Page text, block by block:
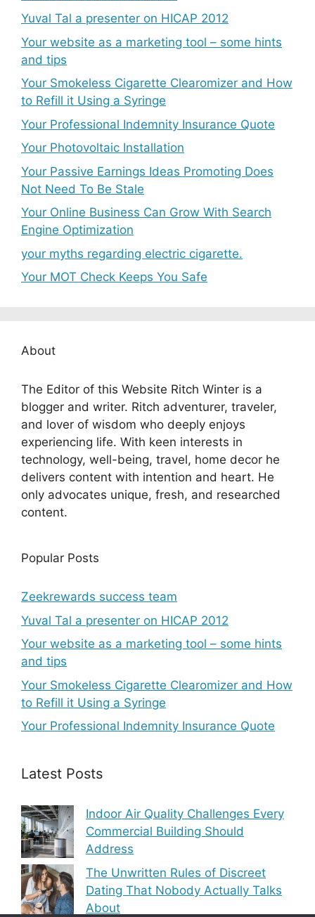
Yuval Tal a presenter on HICAP 2012
Your website as a marketing tool – some hints
and tips
Your Smokeless Cigarette Clearomizer and How
to Refill it Using a Syringe
Your Professional Indemnity Insurance Quote
Your Photovoltaic Installation
Your Passive Earnings Ideas Promoting Does
Not Need To Be Stale
Your Online Business Can Grow With Search
Engine Optimization
your myths regarding electric cigarette.
Your MOT Check Keeps You Safe
About
The Editor of this Website Ritch Winter is a
blogger and writer. Ritch adventurer, traveler,
and lover of wisdom who deeply enjoys
experiencing life. With keen interests in
technology, well-being, travel, home decor he
delivers content with intention and heart. He
only advocates unique, fresh, and researched
content.
Popular Posts
Zeekrewards success team
Yuval Tal a presenter on HICAP 2012
Your website as a marketing tool – some hints
and tips
Your Smokeless Cigarette Clearomizer and How
to Refill it Using a Syringe
Your Professional Indemnity Insurance Quote
Latest Posts
Indoor Air Quality Challenges Every
Commercial Building Should
Address
The Unwritten Rules of Discreet
Dating That Nobody Actually Talks
About